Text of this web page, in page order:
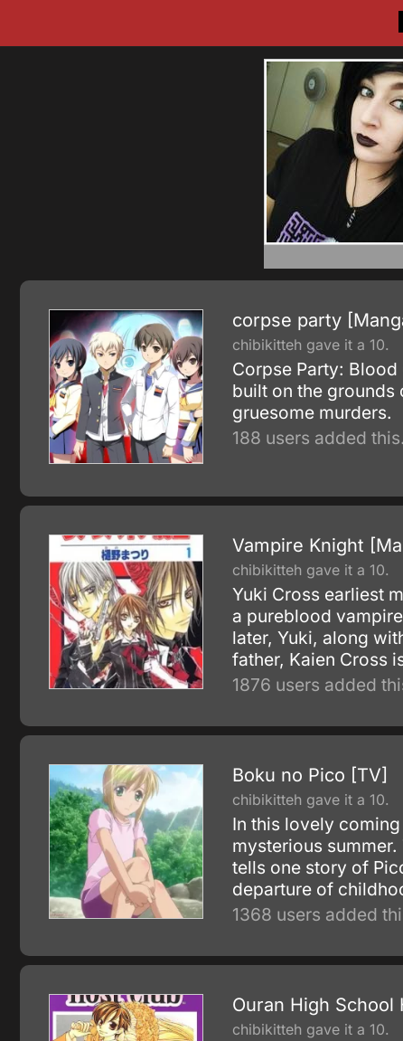
corpse party
chibikitteh gave it a 10.
Corpse Party:
built on the grounds
gruesome murders.
188 users added this.
Vampire Knight
chibikitteh gave it a 10.
Yuki Cross earliest
a pureblood
later, Yuki, along
father, Kaien Cross
1876 users added
Boku no Pico [TV]
chibikitteh gave it a 10.
In this lovely
mysterious
tells one story of
departure of
1368 users added
Ouran High School
chibikitteh gave it a 10.